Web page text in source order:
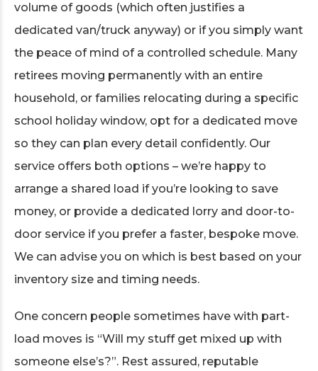
volume of goods (which often justifies a
dedicated van/truck anyway) or if you simply want
the peace of mind of a controlled schedule. Many
retirees moving permanently with an entire
household, or families relocating during a specific
school holiday window, opt for a dedicated move
so they can plan every detail confidently. Our
service offers both options – we’re happy to
arrange a shared load if you’re looking to save
money, or provide a dedicated lorry and door-to-
door service if you prefer a faster, bespoke move.
We can advise you on which is best based on your
inventory size and timing needs.
One concern people sometimes have with part-
load moves is “Will my stuff get mixed up with
someone else’s?”. Rest assured, reputable